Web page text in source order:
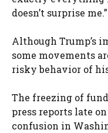
doesn’t surprise me.”
Although Trump’s
some movements
risky behavior of
The freezing of
press reports late
confusion in